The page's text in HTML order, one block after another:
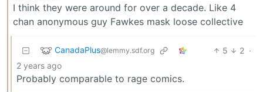
I think they were around for over a decade. Like 4
chan anonymous guy Fawkes mask loose collective
CanadaPlus@lemmy.sdf.org 5 2 ·
2 years ago
Probably comparable to rage comics.